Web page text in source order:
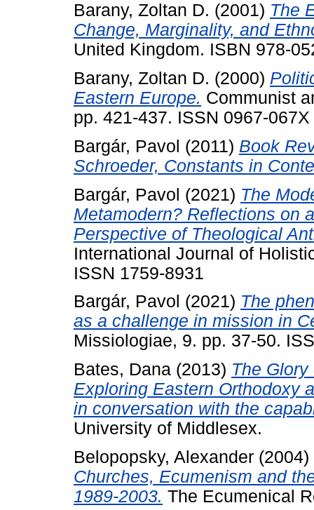
Barany, Zoltan D. (2001) The
Change, Marginality, and
United Kingdom. ISBN 978-
Barany, Zoltan D. (2000)
Eastern Europe. Communist
pp. 421-437. ISSN 0967-067X
Bargár, Pavol (2011) Book
Schroeder, Constants in
Bargár, Pavol (2021) The
Metamodern? Reflections on
Perspective of Theological
International Journal of
ISSN 1759-8931
Bargár, Pavol (2021) The
as a challenge in mission in
Missiologiae, 9. pp. 37-50.
Bates, Dana (2013) The
Exploring Eastern Orthodoxy
in conversation with the
University of Middlesex.
Belopopsky, Alexander (2004)
Churches, Ecumenism and
1989-2003. The Ecumenical